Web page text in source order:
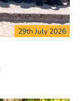
29th July 2026